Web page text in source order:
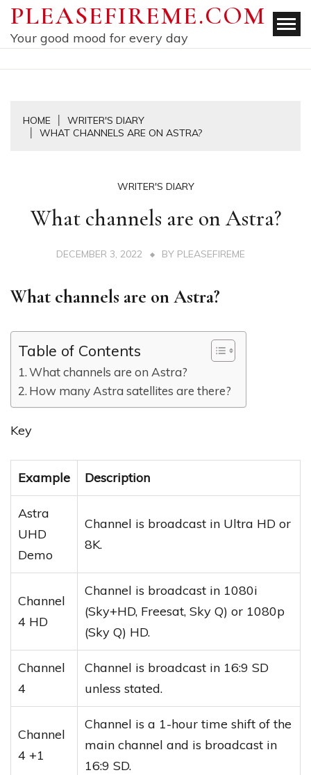
Skip
content
PLEASEFIREME.COM
Your good mood for every day
HOME
WRITER'S DIARY
WHAT CHANNELS ARE ON ASTRA?
WRITER'S DIARY
What channels are on Astra?
DECEMBER 3, 2022 BY PLEASEFIREME
What channels are on Astra?
Table of Contents
What channels are on Astra?
How many Astra satellites are there?
Key
Example Description
Astra
UHD
Demo
Channel is broadcast in Ultra HD or
8K.
Channel
4 HD
Channel is broadcast in 1080i
(Sky+HD, Freesat, Sky Q) or 1080p
(Sky Q) HD.
Channel
4
Channel is broadcast in 16:9 SD
unless stated.
Channel
4 +1
Channel is a 1-hour time shift of the
main channel and is broadcast in
16:9 SD.